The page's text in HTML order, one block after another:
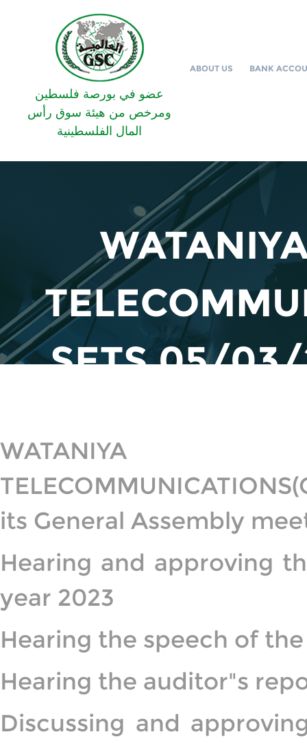
عضو في بورصة فلسطين
ومرخص من هيئة سوق رأس
المال الفلسطينية
BANK
ABOUT US
SETS 05/03/
WATANIYA
its General Assembly
Hearing and approving
year 2023
Hearing the speech of
Hearing the auditor"s
Discussing and